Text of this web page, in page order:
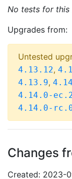
No tests for this
Upgrades from:
Untested
4.13.12,
4.13.9,
4.14.0-
4.14.0-
Changes
Created: 2023-